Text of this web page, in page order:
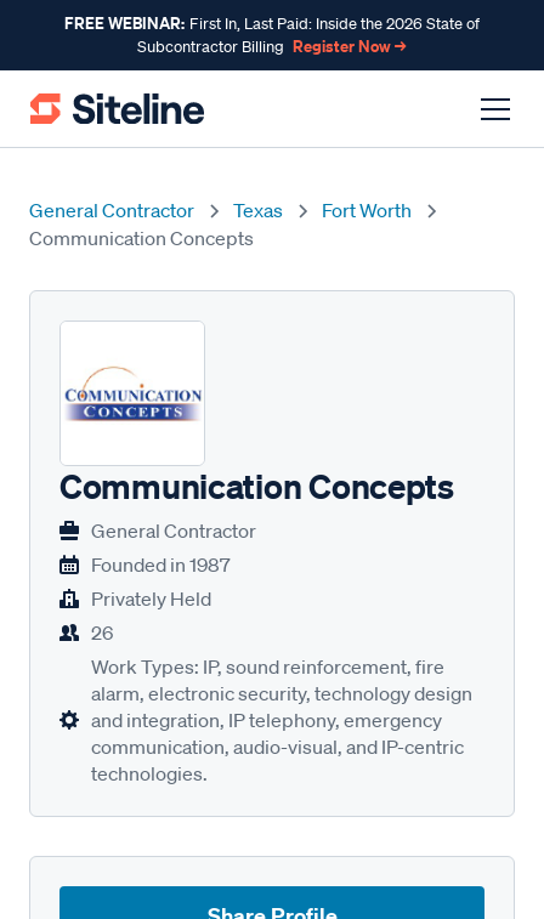
FREE WEBINAR: First In, Last Paid: Inside the 2026 State of
Subcontractor Billing Register Now →
General Contractor Texas
Fort Worth
Communication Concepts
Communication Concepts
General Contractor
Founded in 1987
Privately Held
26
Work Types: IP, sound reinforcement, fire
alarm, electronic security, technology design
and integration, IP telephony, emergency
communication, audio-visual, and IP-centric
technologies.